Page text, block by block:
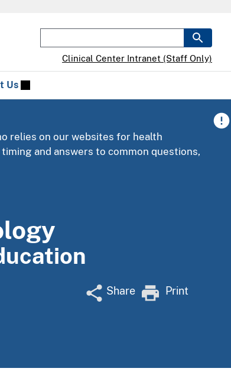
Us
Clinical Center Intranet (Staff Only)
relies on our websites for health
and answers to common questions,
Share Print